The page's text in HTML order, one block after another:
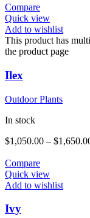
Compare
Quick view
Add to wishlist
This product has
the product page
Ilex
Outdoor Plants
In stock
$1,050.00 – $
Compare
Quick view
Add to wishlist
Ivy